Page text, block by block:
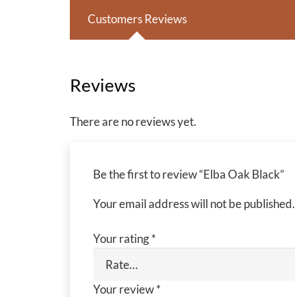
Customers Reviews
Reviews
There are no reviews yet.
Be the first to review “Elba Oak Black”
Your email address will not be published.
Your rating*
Your review*